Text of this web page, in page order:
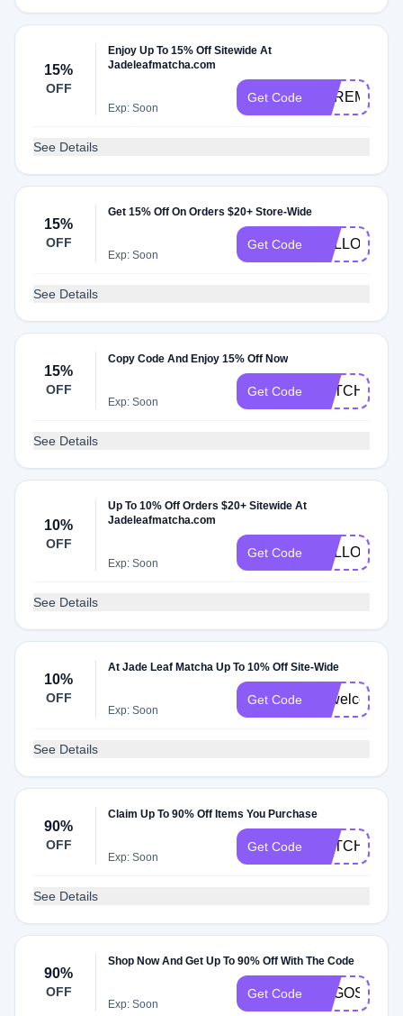
15%
OFF
Enjoy Up To 15% Off Sitewide At
Jadeleafmatcha.com
Exp: Soon
Get Code
See Details
15%
OFF
Get 15% Off On Orders $20+ Store-Wide
Exp: Soon
Get Code
See Details
15%
OFF
Copy Code And Enjoy 15% Off Now
Exp: Soon
Get Code
See Details
10%
OFF
Up To 10% Off Orders $20+ Sitewide At
Jadeleafmatcha.com
Exp: Soon
Get Code
See Details
10%
OFF
At Jade Leaf Matcha Up To 10% Off Site-Wide
Exp: Soon
Get Code 10welcome
See Details
90%
OFF
Claim Up To 90% Off Items You Purchase
Exp: Soon
Get Code
See Details
90%
OFF
Shop Now And Get Up To 90% Off With The Code
Exp: Soon
Get Code